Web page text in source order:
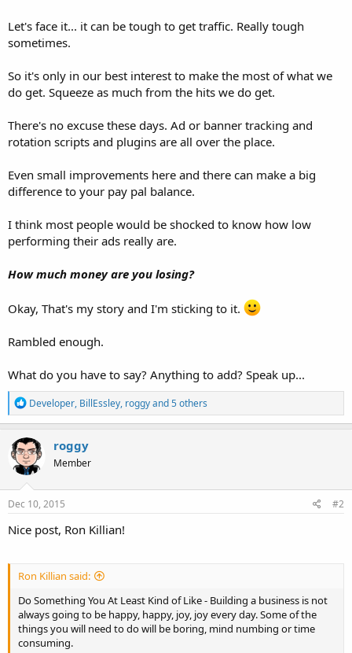
Let's face it... it can be tough to get traffic. Really tough
sometimes.
So it's only in our best interest to make the most of what we
do get. Squeeze as much from the hits we do get.
There's no excuse these days. Ad or banner tracking and
rotation scripts and plugins are all over the place.
Even small improvements here and there can make a big
difference to your pay pal balance.
I think most people would be shocked to know how low
performing their ads really are.
How much money are you losing?
Okay, That's my story and I'm sticking to it.
Rambled enough.
What do you have to say? Anything to add? Speak up...
R
e
a
c
t
i
o
n
s
Developer, BillEssley, roggyand 5 others
roggy
Member
Dec 10, 2015 #2
Nice post, Ron Killian!
Ron Killian said:
Do Something You At Least Kind of Like - Building a business is not
always going to be happy, happy, joy, joy every day. Some of the
things you will need to do will be boring, mind numbing or time
consuming.